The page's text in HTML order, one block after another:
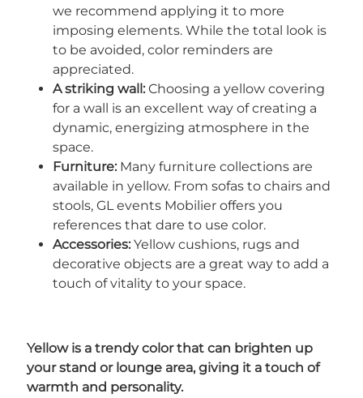
we recommend applying it to more
imposing elements. While the total look is
to be avoided, color reminders are
appreciated.
A striking wall:Choosing a yellow covering
for a wall is an excellent way of creating a
dynamic, energizing atmosphere in the
space.
Furniture:Many furniture collections are
available in yellow. From sofas to chairs and
stools, GL events Mobilier offers you
references that dare to use color.
Accessories: Yellow cushions, rugs and
decorative objects are a great way to add a
touch of vitality to your space.
Yellow is a trendy color that can brighten up
your stand or lounge area, giving it a touch of
warmth and personality.